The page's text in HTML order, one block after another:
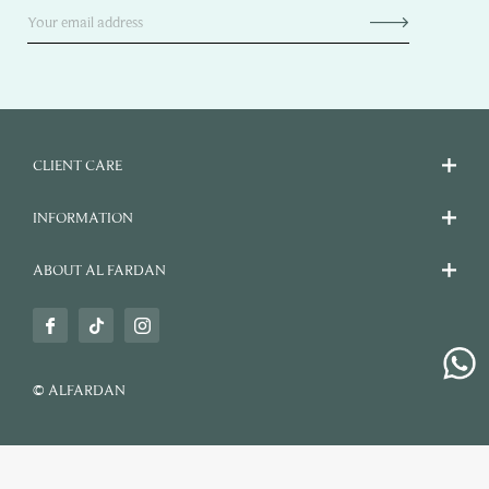
CLIENT CARE
INFORMATION
ABOUT AL FARDAN
© ALFARDAN